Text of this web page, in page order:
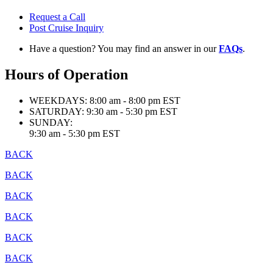
Request a Call
Post Cruise Inquiry
Have a question? You may find an answer in ourFAQs.
Hours of Operation
WEEKDAYS: 8:00 am - 8:00 pm EST
SATURDAY: 9:30 am - 5:30 pm EST
SUNDAY:
9:30 am - 5:30 pm EST
BACK
BACK
BACK
BACK
BACK
BACK